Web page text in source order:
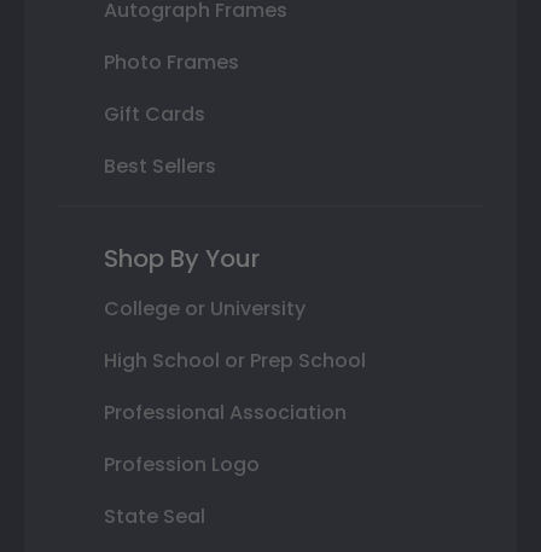
Autograph Frames
Photo Frames
Gift Cards
Best Sellers
Shop By Your
College or University
High School or Prep School
Professional Association
Profession Logo
State Seal